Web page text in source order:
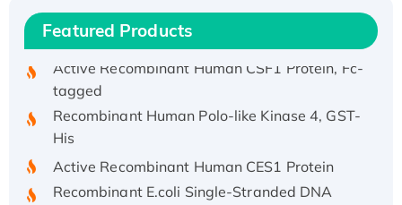
Featured Products
Active Recombinant Rhesus FGFR1 protein,
hFc-tagged
Recombinant Human Polo-like Kinase 4, GST-